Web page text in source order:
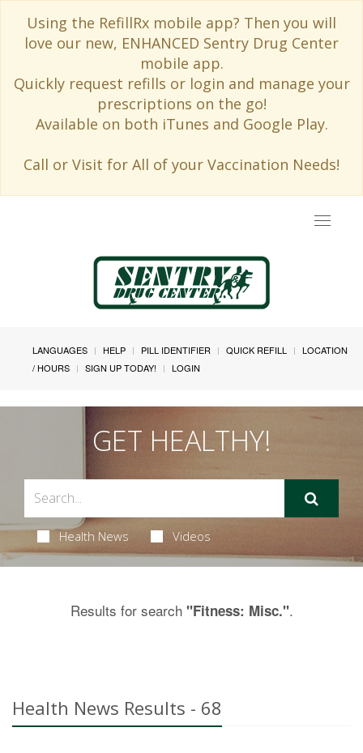
Using the RefillRx mobile app? Then you will
love our new, ENHANCED Sentry Drug Center
mobile app.
Quickly request refills or login and manage your
prescriptions on the go!
Available on both iTunes and Google Play.
Call or Visit for All of your Vaccination Needs!
Toggle
LANGUAGES HELP PILL IDENTIFIER QUICK REFILL
LOCATION
/ HOURS
SIGN UP TODAY! LOGIN
GET HEALTHY!
Health News Videos
Results for search "Fitness: Misc.".
Health News Results - 68